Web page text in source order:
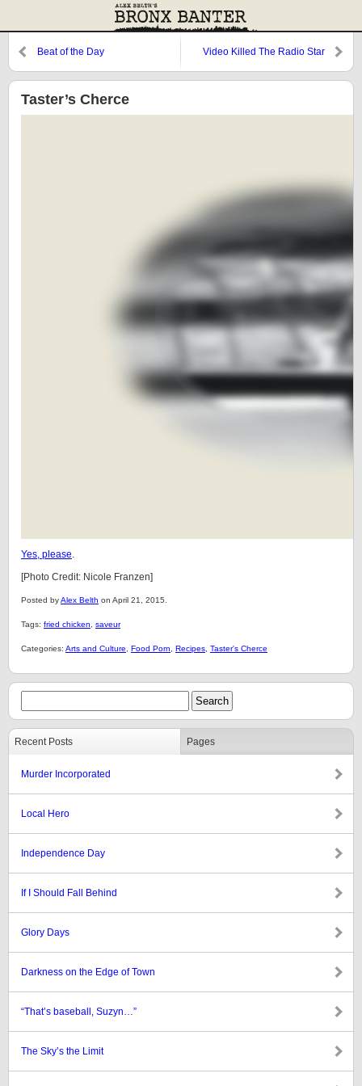
Beat of the Day Video Killed The Radio Star
Taster’s Cherce
Yes, please.
[Photo Credit: Nicole Franzen]
Posted byAlex Belth on April 21, 2015.
Tags: fried chicken saveur
Categories: Arts and Culture Food Porn Recipes Taster's Cherce
Recent Posts Pages
Murder Incorporated
Local Hero
Independence Day
If I Should Fall Behind
Glory Days
Darkness on the Edge of Town
“That’s baseball, Suzyn…”
The Sky’s the Limit